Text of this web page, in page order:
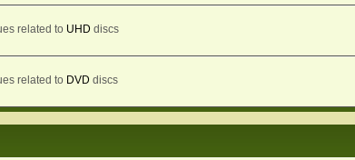
related to UHD discs
related to DVD discs